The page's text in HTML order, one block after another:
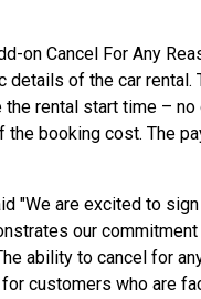
on Cancel For Any
of the car rental.
rental start time –
the booking cost. The
"We are excited to
our
ability to cancel for
customers who are